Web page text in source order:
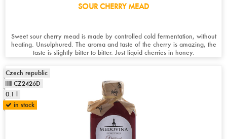
SOUR CHERRY MEAD
Sweet sour cherry mead is made by controlled cold fermentation, without
heating. Unsulphured. The aroma and taste of the cherry is amazing, the
taste is slightly bitter to bitter. Just liquid cherries in honey.
Czech republic
CZ2426D
0.1 l
in stock